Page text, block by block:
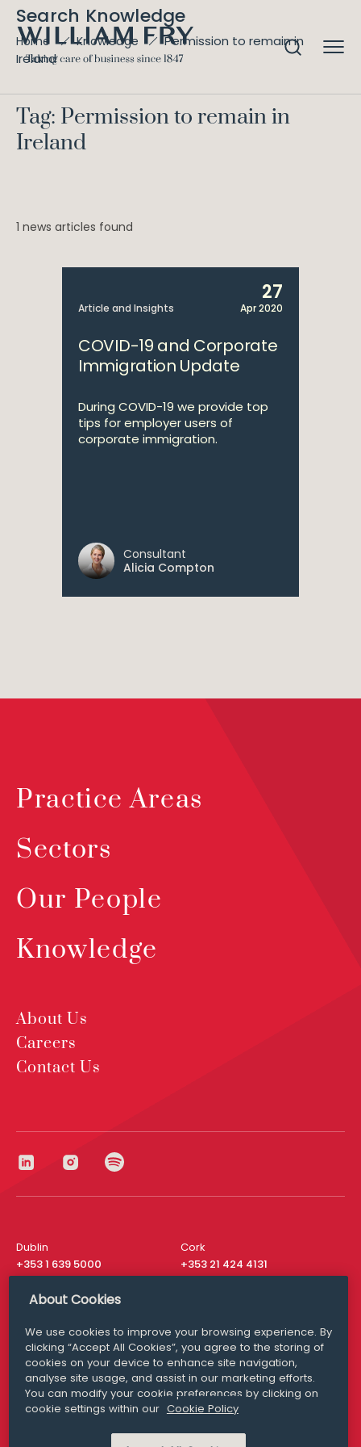
Search Knowledge
Home Knowledge
Permission to remain in
Ireland
Tag: Permission to remain in
Ireland
1 news articles found
Article and Insights
27
Apr 2020
COVID-19 and Corporate
Immigration Update
During COVID-19 we provide top
tips for employer users of
corporate immigration.
Consultant
Alicia Compton
Practice Areas
Sectors
Our People
Knowledge
About Us
Careers
Contact Us
Dublin
+353 1 639 5000
Cork
+353 21 424 4131
London
San Francisco
+ 1 415 200 4910
Media Queries
media@williamfry.com
About Cookies
We use cookies to improve your browsing experience. By
clicking “Accept All Cookies”, you agree to the storing of
cookies on your device to enhance site navigation,
analyse site usage, and assist in our marketing efforts.
You can modify your cookie preferences by clicking on
cookie settings within our Cookie Policy